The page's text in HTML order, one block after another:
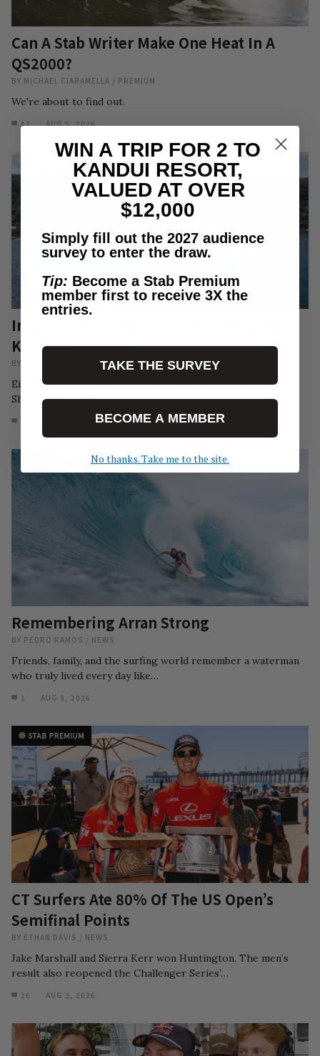
Can A Stab Writer Make One Heat In A
QS2000?
BY MICHAEL CIARAMELLA / PREMIUM
We're about to find out.
42 AUG 5, 2026
Investigation: The $24 Million Plan To
Kill Shark’s Cove
BY CHRISTIAN BOWCUTT /NEWS
Eight local businesses sit in the crosshairs of the North
Shore's Karen-Elite.
Remembering Arran Strong
BY PEDRO RAMOS / NEWS
Friends, family, and the surfing world remember a waterman
who truly lived every day like…
1 AUG 3, 2026
CT Surfers Ate 80% Of The US Open’s
Semifinal Points
BY ETHAN DAVIS / NEWS
Jake Marshall and Sierra Kerr won Huntington. The men’s
result also reopened the Challenger Series’…
16 AUG 3, 2026
WIN A TRIP FOR 2 TO
KANDUI RESORT,
VALUED AT OVER
$12,000
Simply fill out the 2027 audience
survey to enter the draw.
Tip: Become a Stab Premium
member first to receive 3X the
entries.
TAKE THE SURVEY
BECOME A MEMBER
No thanks. Take me to the site.